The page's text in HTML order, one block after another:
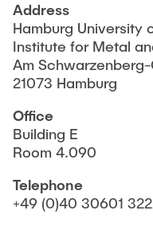
RESEARCH
TEACHING
MINT
INTERNSHIP
Address
Hamburg University
Institute for Metal
Am
21073 Hamburg
Office
Building E
Room 4.090
Telephone
+49 (0)40 30601